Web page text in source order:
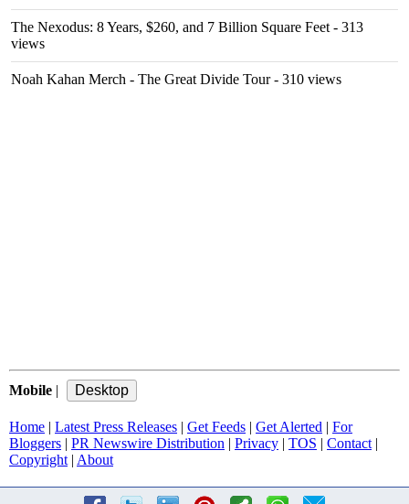
The Nexodus: 8 Years, $260, and 7 Billion Square Feet - 313
views
Noah Kahan Merch - The Great Divide Tour- 310 views
Mobile |
Home | Latest Press Releases | Get Feeds | Get Alerted | For
Bloggers | PR Newswire Distribution | Privacy | TOS | Contact |
Copyright | About